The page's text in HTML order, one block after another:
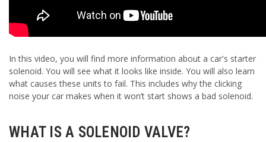
In this video, you will find more information about a car's starter
solenoid. You will see what it looks like inside. You will also learn
what causes these units to fail. This includes why the clicking
noise your car makes when it won’t start shows a bad solenoid.
WHAT IS A SOLENOID VALVE?